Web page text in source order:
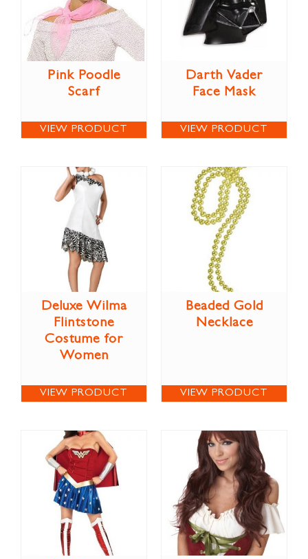
Pink Poodle
Scarf
VIEW PRODUCT
Darth Vader
Face Mask
VIEW PRODUCT
Deluxe Wilma
Flintstone
Costume for
Women
VIEW PRODUCT
Beaded Gold
Necklace
VIEW PRODUCT